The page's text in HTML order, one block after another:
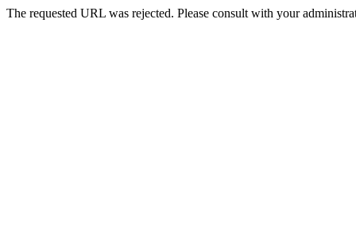
The requested URL was rejected. Please consult with your